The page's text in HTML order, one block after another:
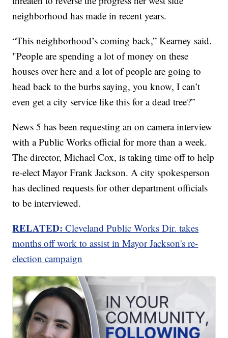
neighborhood has made in recent years.
“This neighborhood’s coming back,” Kearney said.
"People are spending a lot of money on these
houses over here and a lot of people are going to
head back to the burbs saying, you know, I can’t
even get a city service like this for a dead tree?”
News 5 has been requesting an on camera interview
with a Public Works official for more than a week.
The director, Michael Cox, is taking time off to help
re-elect Mayor Frank Jackson. A city spokesperson
has declined requests for other department officials
to be interviewed.
RELATED: Cleveland Public Works Dir. takes
months off work to assist in Mayor Jackson's re-
election campaign